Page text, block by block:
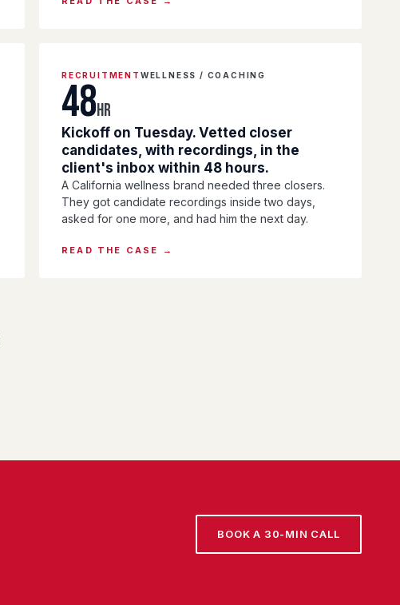
RECRUITMENT WELLNESS / COACHING
48HR
Kickoff on Tuesday. Vetted closer
candidates, with recordings, in the
client's inbox within 48 hours.
A California wellness brand needed three closers.
They got candidate recordings inside two days,
asked for one more, and had him the next day.
READ THE CASE →
BOOK A 30-MIN CALL